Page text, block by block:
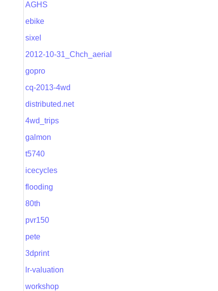
AGHS
ebike
sixel
2012-10-31_Chch_aerial
gopro
cq-2013-4wd
distributed.net
4wd_trips
galmon
t5740
icecycles
flooding
80th
pvr150
pete
3dprint
lr-valuation
workshop